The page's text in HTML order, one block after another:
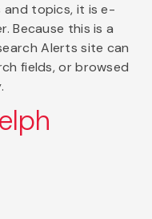
topics, it is e-
Because this is a
Alerts site can
fields, or browsed